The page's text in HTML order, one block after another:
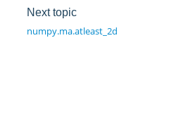
Next topic
numpy.ma.atleast_2d